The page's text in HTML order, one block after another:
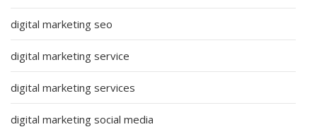
digital marketing seo
digital marketing service
digital marketing services
digital marketing social media